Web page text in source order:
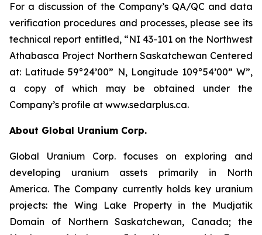
For a discussion of the Company’s QA/QC and data
verification procedures and processes, please see its
technical report entitled, “NI 43-101 on the Northwest
Athabasca Project Northern Saskatchewan Centered
at: Latitude 59°24’00” N, Longitude 109°54’00” W”,
a copy of which may be obtained under the
Company’s profile at www.sedarplus.ca.
About Global Uranium Corp.
Global Uranium Corp. focuses on exploring and
developing uranium assets primarily in North
America. The Company currently holds key uranium
projects: the Wing Lake Property in the Mudjatik
Domain of Northern Saskatchewan, Canada; the